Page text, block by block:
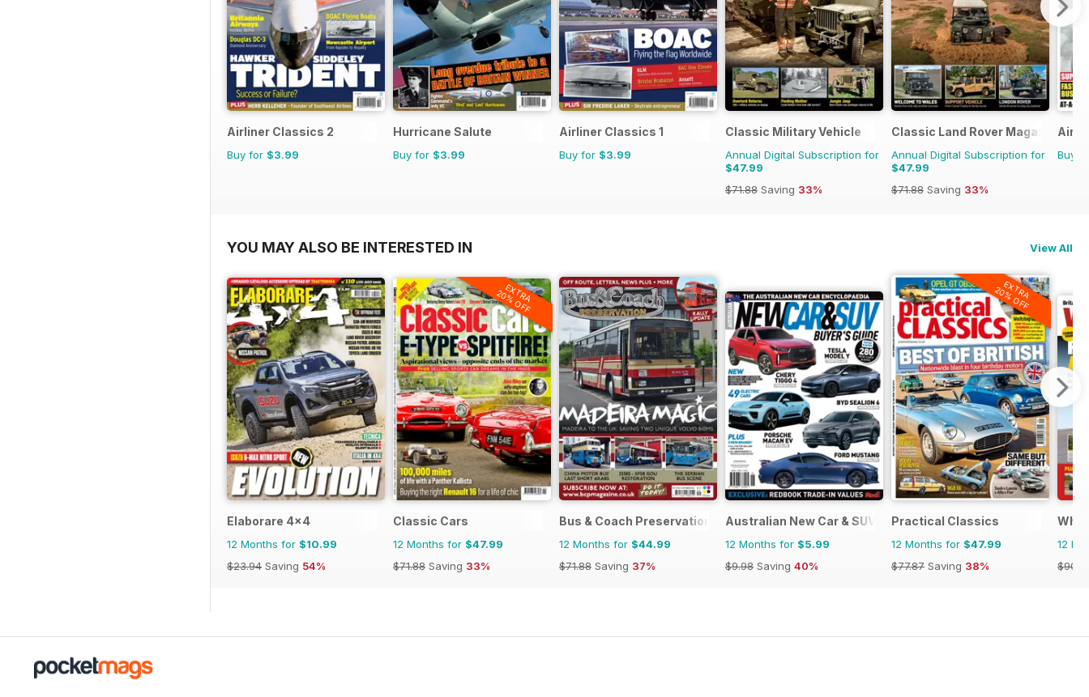
Airliner Classics 2
Buy for $3.99
Hurricane Salute
Buy for $3.99
Airliner Classics 1
Buy for $3.99
Classic Military Vehicle
Annual Digital Subscription for
$47.99
$71.88 Saving 33%
Classic Land Rover Magazine
Annual Digital Subscription for
$47.99
$71.88 Saving 33%
Air
Buy
YOU MAY ALSO BE INTERESTED IN View All
Elaborare 4x4
12 Months for $10.99
$23.94 Saving 54%
EXTRA
20% OFF
Classic Cars
12 Months for $47.99
$71.88 Saving 33%
Bus & Coach Preservation
12 Months for $44.99
$71.88 Saving 37%
Australian New Car & SUV Buyers Guide
12 Months for $5.99
$9.98 Saving 40%
EXTRA
20% OFF
Practical Classics
12 Months for $47.99
$77.87 Saving 38%
12